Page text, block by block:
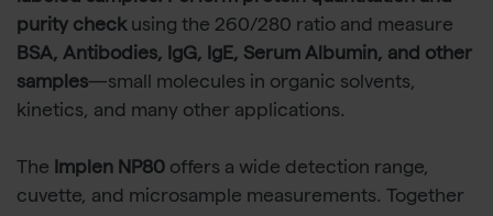
purity checkusing the 260/280 ratio and measure
BSA, Antibodies, IgG, IgE, Serum Albumin, and other
samples—small molecules in organic solvents,
kinetics, and many other applications.
The Implen NP80 offers a wide detection range,
cuvette, and microsample measurements. Together